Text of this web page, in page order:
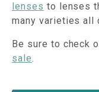
lenses to lenses
many varieties
Be sure to check
sale.